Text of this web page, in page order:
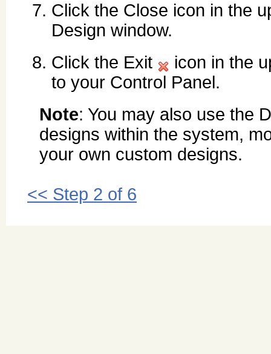
Click the Close icon in the
Design window.
Click the Exit
icon in the
to your Control Panel.
Note: You may also use the
designs within the system,
your own custom designs.
<< Step 2 of 6